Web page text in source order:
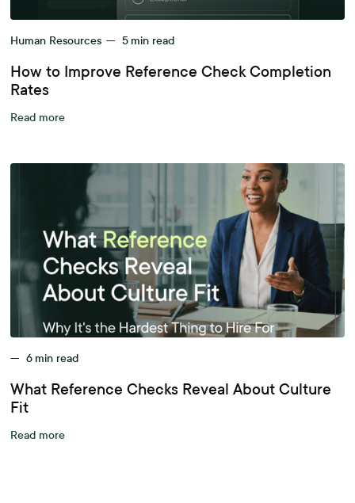
Human Resources — 5 min read
How to Improve Reference Check Completion
Rates
Read more
— 6 min read
What Reference Checks Reveal About Culture
Fit
Read more